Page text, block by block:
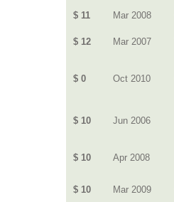
$ 11 Mar 2008
$ 12 Mar 2007
$ 0 Oct 2010
$ 10 Jun 2006
$ 10 Apr 2008
$ 10 Mar 2009